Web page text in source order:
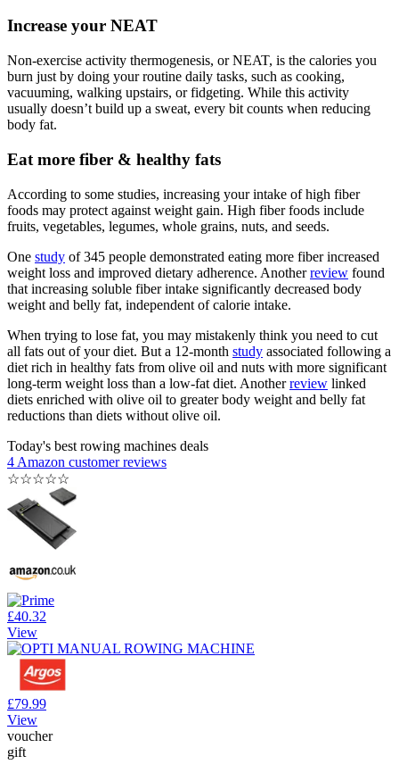
Increase your NEAT
Non-exercise activity thermogenesis, or NEAT, is the calories you
burn just by doing your routine daily tasks, such as cooking,
vacuuming, walking upstairs, or fidgeting. While this activity
usually doesn’t build up a sweat, every bit counts when reducing
body fat.
Eat more fiber & healthy fats
According to some studies, increasing your intake of high fiber
foods may protect against weight gain. High fiber foods include
fruits, vegetables, legumes, whole grains, nuts, and seeds.
One study of 345 people demonstrated eating more fiber increased
weight loss and improved dietary adherence. Anotherreview found
that increasing soluble fiber intake significantly decreased body
weight and belly fat, independent of calorie intake.
When trying to lose fat, you may mistakenly think you need to cut
all fats out of your diet. But a 12-month study associated following a
diet rich in healthy fats from olive oil and nuts with more significant
long-term weight loss than a low-fat diet. Anotherreview linked
diets enriched with olive oil to greater body weight and belly fat
reductions than diets without olive oil.
Today's best rowing machines deals
4 Amazon customer reviews
☆☆☆☆☆
£40.32
View
£79.99
View
voucher
gift